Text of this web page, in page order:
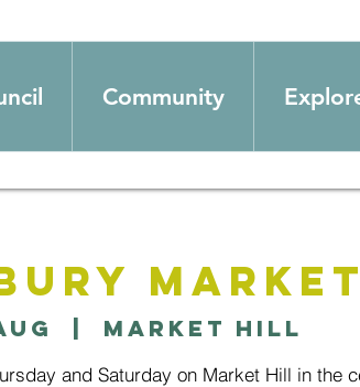
Community
Market Hill
and Saturday on Market Hill in the